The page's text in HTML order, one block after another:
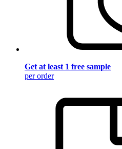
Get at least 1 free sample
per order